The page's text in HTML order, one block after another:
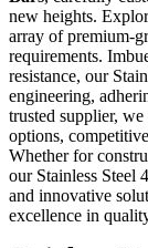
new heights.
array of premium-
requirements.
resistance, our
engineering,
trusted supplier,
options,
Whether for
our Stainless Steel
and innovative
excellence in